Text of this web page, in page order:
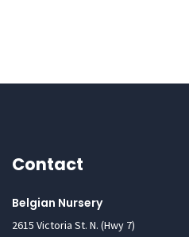
Contact
Belgian Nursery
2615 Victoria St. N. (Hwy 7)